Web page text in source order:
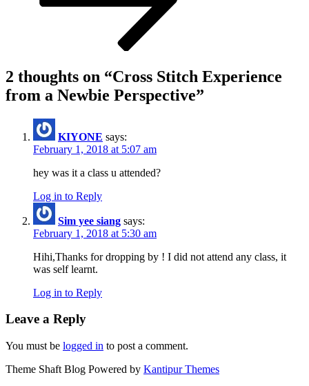
2 thoughts on “Cross Stitch Experience
from a Newbie Perspective”
KIYONE says:
February 1, 2018 at 5:07 am
hey was it a class u attended?
Log in to Reply
Sim yee siang says:
February 1, 2018 at 5:30 am
Hihi,Thanks for dropping by ! I did not attend any class, it
was self learnt.
Log in to Reply
Leave a Reply
You must be logged in to post a comment.
Theme Shaft Blog Powered by Kantipur Themes